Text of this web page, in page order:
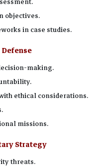
objectives.
in case studies.
making.
ethical considerations.
missions.
Strategy
threats.